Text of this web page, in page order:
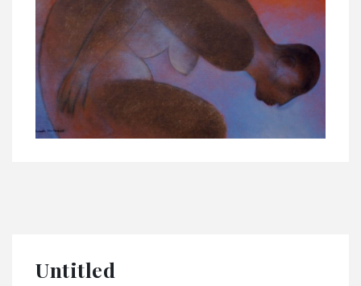
Untitled